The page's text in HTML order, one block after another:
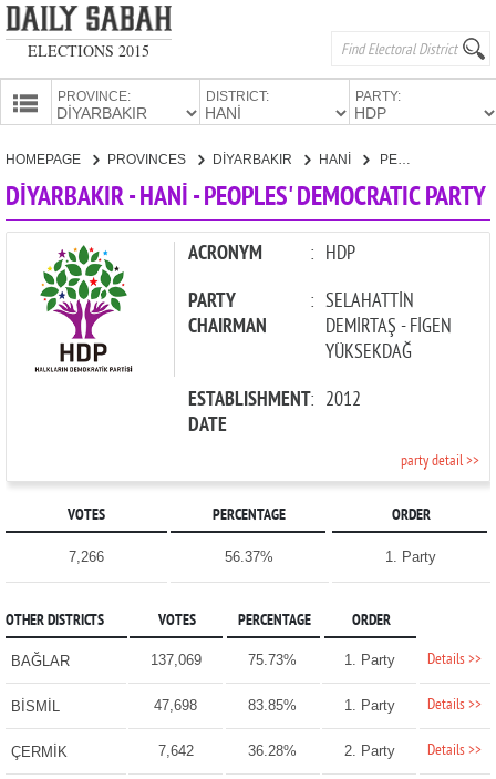
ELECTIONS 2015
PROVINCE: DISTRICT: PARTY:
HOMEPAGE PROVINCES DİYARBAKIR HANİ PEOPLES' DEMOCRATIC PARTY
DİYARBAKIR - HANİ - PEOPLES' DEMOCRATIC PARTY
ACRONYM : HDP
PARTY
CHAIRMAN
: SELAHATTİN
DEMİRTAŞ - FİGEN
YÜKSEKDAĞ
ESTABLISHMENT
DATE
: 2012
party detail >>
VOTES PERCENTAGE ORDER
7,266 56.37% 1. Party
OTHER DISTRICTS VOTES PERCENTAGE ORDER
BAĞLAR 137,069 75.73% 1. Party Details >>
BİSMİL 47,698 83.85% 1. Party Details >>
ÇERMİK 7,642 36.28% 2. Party Details >>